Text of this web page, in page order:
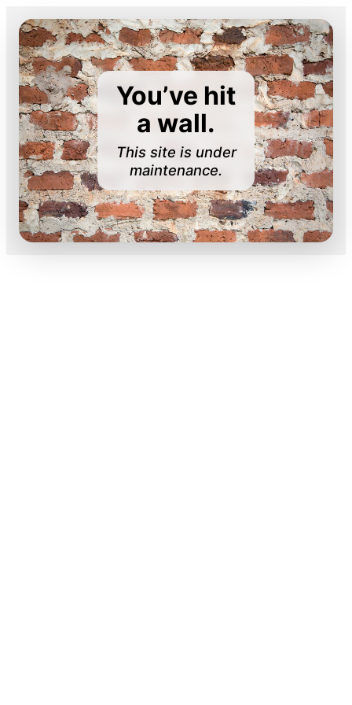
You’ve hit
a wall.
This site is under
maintenance.